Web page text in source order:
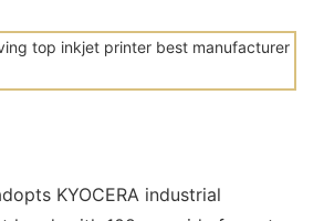
KYOCERA industrial